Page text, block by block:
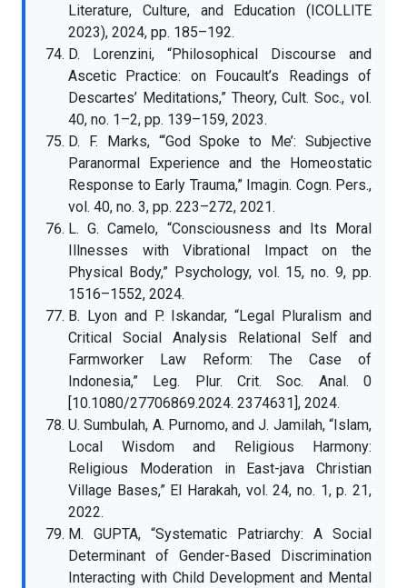
Literature, Culture, and Education (ICOLLITE
2023), 2024, pp. 185–192.
D. Lorenzini, “Philosophical Discourse and
Ascetic Practice: on Foucault’s Readings of
Descartes’ Meditations,” Theory, Cult. Soc., vol.
40, no. 1–2, pp. 139–159, 2023.
D. F. Marks, “‘God Spoke to Me’: Subjective
Paranormal Experience and the Homeostatic
Response to Early Trauma,” Imagin. Cogn. Pers.,
vol. 40, no. 3, pp. 223–272, 2021.
L. G. Camelo, “Consciousness and Its Moral
Illnesses with Vibrational Impact on the
Physical Body,” Psychology, vol. 15, no. 9, pp.
1516–1552, 2024.
B. Lyon and P. Iskandar, “Legal Pluralism and
Critical Social Analysis Relational Self and
Farmworker Law Reform: The Case of
Indonesia,” Leg. Plur. Crit. Soc. Anal. 0
[10.1080/27706869.2024. 2374631], 2024.
U. Sumbulah, A. Purnomo, and J. Jamilah, “Islam,
Local Wisdom and Religious Harmony:
Religious Moderation in East-java Christian
Village Bases,” El Harakah, vol. 24, no. 1, p. 21,
2022.
M. GUPTA, “Systematic Patriarchy: A Social
Determinant of Gender-Based Discrimination
Interacting with Child Development and Mental